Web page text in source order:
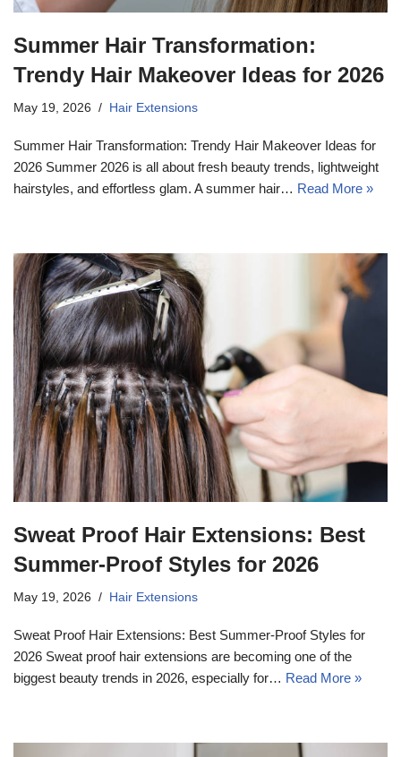
Summer Hair Transformation:
Trendy Hair Makeover Ideas for 2026
May 19, 2026 Hair Extensions
Summer Hair Transformation: Trendy Hair Makeover Ideas for
2026 Summer 2026 is all about fresh beauty trends, lightweight
hairstyles, and effortless glam. A summer hair… Read More »
Sweat Proof Hair Extensions: Best
Summer-Proof Styles for 2026
May 19, 2026 Hair Extensions
Sweat Proof Hair Extensions: Best Summer-Proof Styles for
2026 Sweat proof hair extensions are becoming one of the
biggest beauty trends in 2026, especially for… Read More »